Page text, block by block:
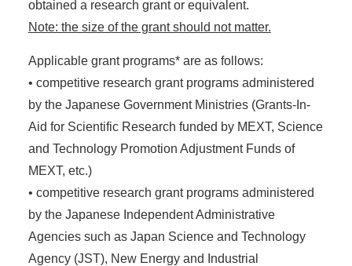
obtained a research grant or equivalent.
Note: the size of the grant should not matter.
Applicable grant programs* are as follows:
• competitive research grant programs administered
by the Japanese Government Ministries (Grants-In-
Aid for Scientific Research funded by MEXT, Science
and Technology Promotion Adjustment Funds of
MEXT, etc.)
• competitive research grant programs administered
by the Japanese Independent Administrative
Agencies such as Japan Science and Technology
Agency (JST), New Energy and Industrial